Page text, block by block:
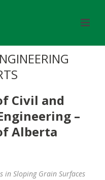
Civil and
–
Alberta
in Sloping Grain Surfaces